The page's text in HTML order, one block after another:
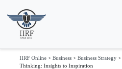
IIRF Online > Business > Business Strategy >
Thinking: Insights to Inspiration